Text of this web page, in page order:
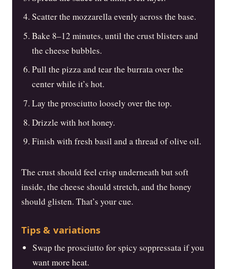
Scatter the mozzarella evenly across the base.
Bake 8–12 minutes, until the crust blisters and
the cheese bubbles.
Pull the pizza and tear the burrata over the
center while it’s hot.
Lay the prosciutto loosely over the top.
Drizzle with hot honey.
Finish with fresh basil and a thread of olive oil.
The crust should feel crisp underneath but soft
inside, the cheese should stretch, and the honey
should glisten. That’s your cue.
Tips & variations
Swap the prosciutto for spicy soppressata if you
want more heat.